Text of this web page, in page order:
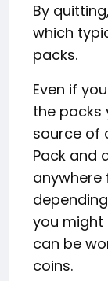
By
which
packs.
Even if
the packs
source of
Pack and
anywhere
you might
can be
coins.